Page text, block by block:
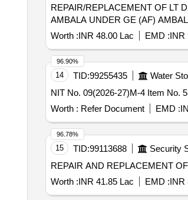
REPAIR/REPLACEMENT OF LT
AMBALA UNDER GE (AF)
Worth :INR 48.00 Lac EMD :INR
14 TID:99255435 Water
NIT No. 09(2026-27)M-4 Item No.
Worth : Refer Document EMD :
96.90%
15 TID:99113688 Security
REPAIR AND REPLACEMENT
Worth :INR 41.85 Lac EMD :INR
96.78%